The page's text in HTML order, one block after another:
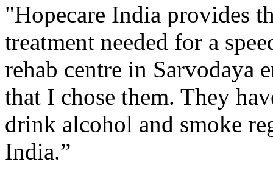
"Hopecare India provides
treatment needed for a
rehab centre in Sarvodaya
that I chose them. They
drink alcohol and smoke
India.”